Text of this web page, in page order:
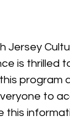
Jersey
is thrilled
program
to
this